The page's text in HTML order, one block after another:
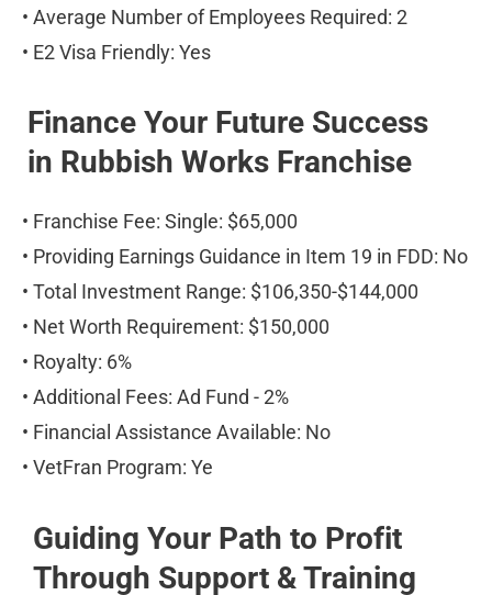
• Average Number of Employees Required: 2
• E2 Visa Friendly: Yes
Finance Your Future Success
in Rubbish Works Franchise
• Franchise Fee: Single: $65,000
• Providing Earnings Guidance in Item 19 in FDD: No
• Total Investment Range: $106,350-$144,000
• Net Worth Requirement: $150,000
• Royalty: 6%
• Additional Fees: Ad Fund - 2%
• Financial Assistance Available: No
• VetFran Program: Ye
Guiding Your Path to Profit
Through Support & Training